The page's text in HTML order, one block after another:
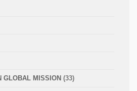
GLOBAL MISSION (33)